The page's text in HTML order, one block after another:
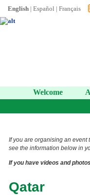
English | Español | Français
Welcome
If you are organising an event
see the information below in
If you have videos and
Qatar